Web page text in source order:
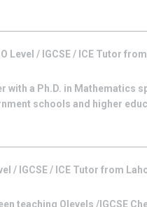
Level / IGCSE / ICE Tutor from
with a Ph.D. in Mathematics
schools and higher
/ IGCSE / ICE Tutor from
teaching Olevels /IGCSE